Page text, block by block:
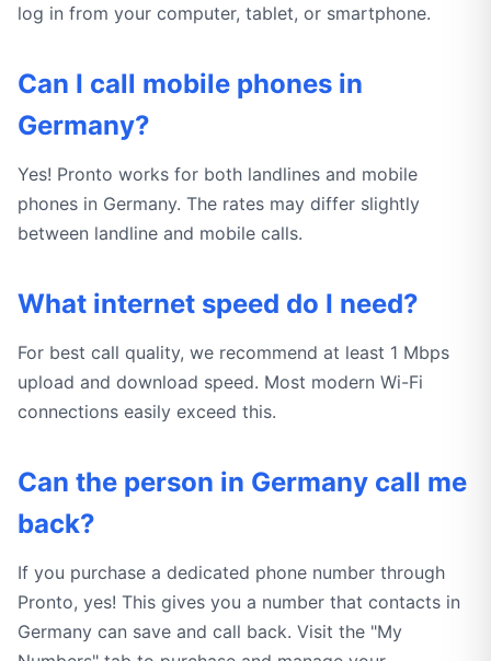
log in from your computer, tablet, or smartphone.
Can I call mobile phones in
Germany?
Yes! Pronto works for both landlines and mobile
phones in Germany. The rates may differ slightly
between landline and mobile calls.
What internet speed do I need?
For best call quality, we recommend at least 1 Mbps
upload and download speed. Most modern Wi-Fi
connections easily exceed this.
Can the person in Germany call me
back?
If you purchase a dedicated phone number through
Pronto, yes! This gives you a number that contacts in
Germany can save and call back. Visit the "My